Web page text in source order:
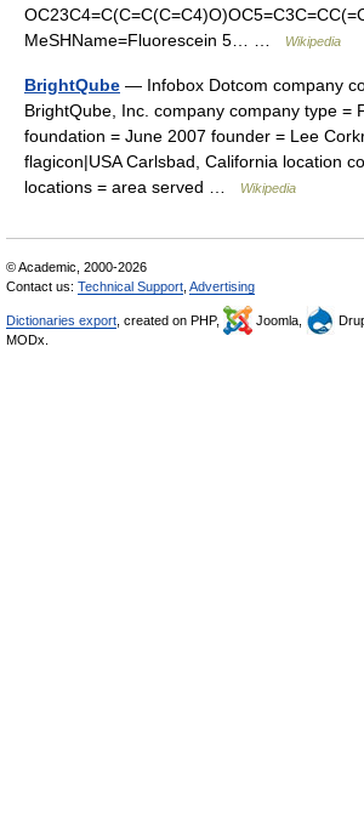
MeSHName=Fluorescein 5… …
Wikipedia
BrightQube — Infobox Dotcom company
BrightQube, Inc. company company type =
foundation = June 2007 founder = Lee
flagicon|USA Carlsbad, California location
locations = area served …
Wikipedia
© Academic, 2000-2026
Contact us: Technical Support Advertising
Dictionaries export , created on PHP, Joomla,
MODx.